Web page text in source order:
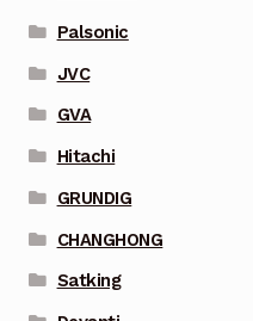
Palsonic
JVC
GVA
Hitachi
GRUNDIG
CHANGHONG
Satking